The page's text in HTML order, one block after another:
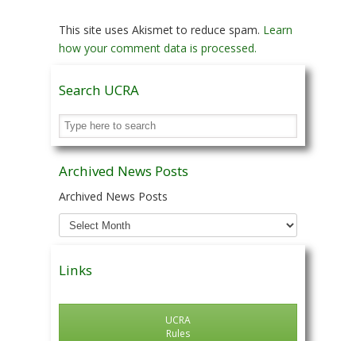
This site uses Akismet to reduce spam. Learn
how your comment data is processed.
Search UCRA
Archived News Posts
Archived News Posts
Links
UCRA
Rules